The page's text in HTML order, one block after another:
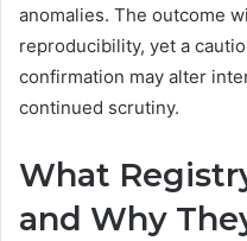
anomalies. The outcome
reproducibility, yet a
confirmation may alter
continued scrutiny.
What
and Why